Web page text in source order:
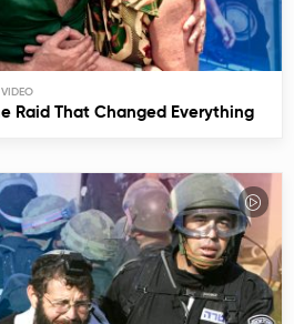
Raid That Changed Everything